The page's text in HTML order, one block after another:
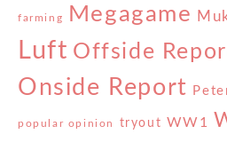
farming Megagame
Luft Offside
Onside Report
popular opinion tryout WW1